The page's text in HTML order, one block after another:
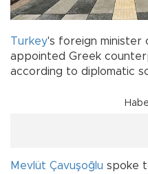
Turkey's foreign minister
appointed Greek
according to
Mevlüt Çavuşoğlu spoke